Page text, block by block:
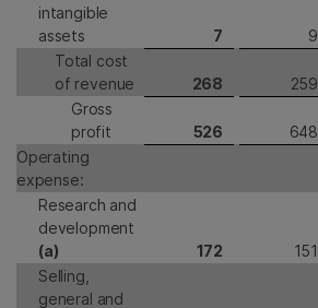
intangible
assets
7 9
Total cost
of revenue
268 259
Gross
profit
526 648
Operating
expense:
Research and
development
(a)
172 151
Selling,
general and